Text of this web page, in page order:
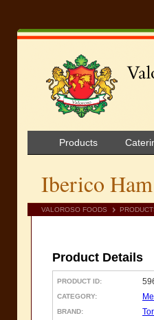
Products
Iberico
VALOROSO FOODS
Product Details
PRODUCT ID:
CATEGORY:
BRAND: